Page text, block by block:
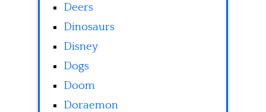
Deers
Dinosaurs
Disney
Dogs
Doom
Doraemon